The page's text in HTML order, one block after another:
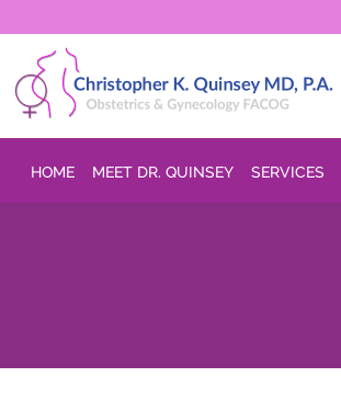
Skip to main content
HOME MEET DR. QUINSEY SERVICES